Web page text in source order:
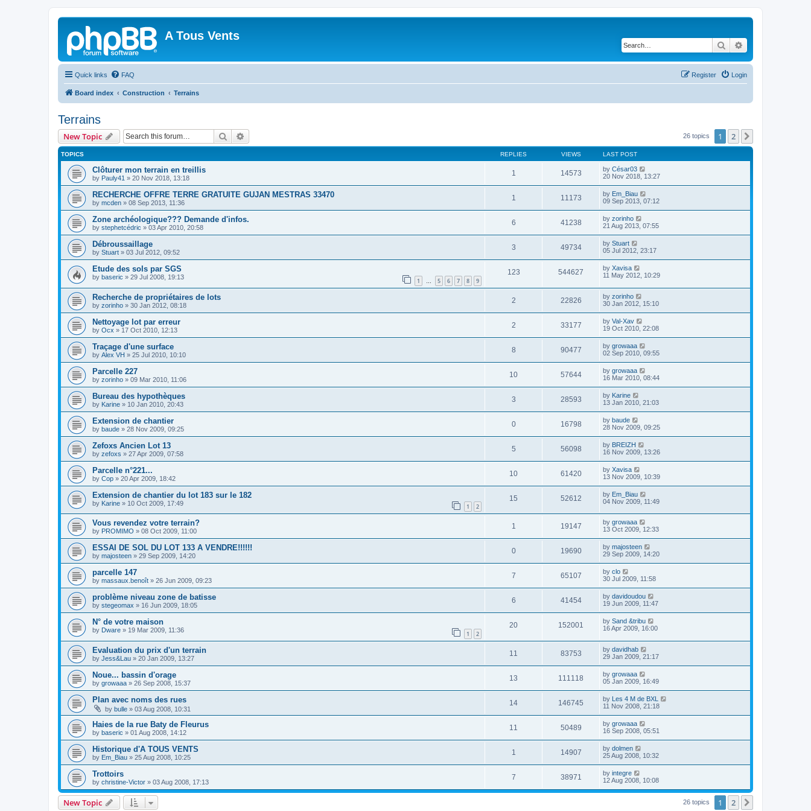
A Tous Vents
Search
Quick links FAQ Login
Register
Board index Construction Terrains
Terrains
New Topic Search 26 topics 1 2
TOPICS REPLIES VIEWS LAST POST
Clôturer mon terrain en treillis
by Pauly41 » 20 Nov 2018, 13:18
1 14573 by César03
20 Nov 2018, 13:27
RECHERCHE OFFRE TERRE GRATUITE GUJAN MESTRAS 33470
by mcden » 08 Sep 2013, 11:36
1 11173 by Em_Biau
09 Sep 2013, 07:12
Zone archéologique??? Demande d'infos.
by stephetcédric » 03 Apr 2010, 20:58
6 41238 by zorinho
21 Aug 2013, 07:55
Débroussaillage
by Stuart » 03 Jul 2012, 09:52
3 49734 by Stuart
05 Jul 2012, 23:17
Etude des sols par SGS
by baseric » 29 Jul 2008, 19:13 1 … 5 6 7 8 9
123 544627 by Xavisa
11 May 2012, 10:29
Recherche de propriétaires de lots
by zorinho » 30 Jan 2012, 08:18
2 22826 by zorinho
30 Jan 2012, 15:10
Nettoyage lot par erreur
by Ocx » 17 Oct 2010, 12:13
2 33177 by Val-Xav
19 Oct 2010, 22:08
Traçage d'une surface
by Alex VH » 25 Jul 2010, 10:10
8 90477 by growaaa
02 Sep 2010, 09:55
Parcelle 227
by zorinho » 09 Mar 2010, 11:06
10 57644 by growaaa
16 Mar 2010, 08:44
Bureau des hypothèques
by Karine » 10 Jan 2010, 20:43
3 28593 by Karine
13 Jan 2010, 21:03
Extension de chantier
by baude » 28 Nov 2009, 09:25
0 16798 by baude
28 Nov 2009, 09:25
Zefoxs Ancien Lot 13
by zefoxs » 27 Apr 2009, 07:58
5 56098 by BREIZH
16 Nov 2009, 13:26
Parcelle n°221...
by Cop » 20 Apr 2009, 18:42
10 61420 by Xavisa
13 Nov 2009, 10:39
Extension de chantier du lot 183 sur le 182
by Karine » 10 Oct 2009, 17:49 1 2
15 52612 by Em_Biau
04 Nov 2009, 11:49
Vous revendez votre terrain?
by PROMIMO » 08 Oct 2009, 11:00
1 19147 by growaaa
13 Oct 2009, 12:33
ESSAI DE SOL DU LOT 133 A VENDRE!!!!!!
by majosteen » 29 Sep 2009, 14:20
0 19690 by majosteen
29 Sep 2009, 14:20
parcelle 147
by massaux.benoît » 26 Jun 2009, 09:23
7 65107 by clo
30 Jul 2009, 11:58
problème niveau zone de batisse
by stegeomax » 16 Jun 2009, 18:05
6 41454 by davidoudou
19 Jun 2009, 11:47
N° de votre maison
by Dware » 19 Mar 2009, 11:36 1 2
20 152001 by Sand &tribu
16 Apr 2009, 16:00
Evaluation du prix d'un terrain
by Jess&Lau » 20 Jan 2009, 13:27
11 83753 by davidhab
29 Jan 2009, 21:17
Noue... bassin d'orage
by growaaa » 26 Sep 2008, 15:37
13 111118 by growaaa
05 Jan 2009, 16:49
Plan avec noms des rues
by bulle » 03 Aug 2008, 10:31
14 146745 by Les 4 M de BXL
11 Nov 2008, 21:18
Haies de la rue Baty de Fleurus
by baseric » 01 Aug 2008, 14:12
11 50489 by growaaa
16 Sep 2008, 05:51
Historique d'A TOUS VENTS
by Em_Biau » 25 Aug 2008, 10:25
1 14907 by dolmen
25 Aug 2008, 10:32
Trottoirs
by christine-Victor » 03 Aug 2008, 17:13
7 38971 by integre
12 Aug 2008, 10:08
New Topic 26 topics 1 2